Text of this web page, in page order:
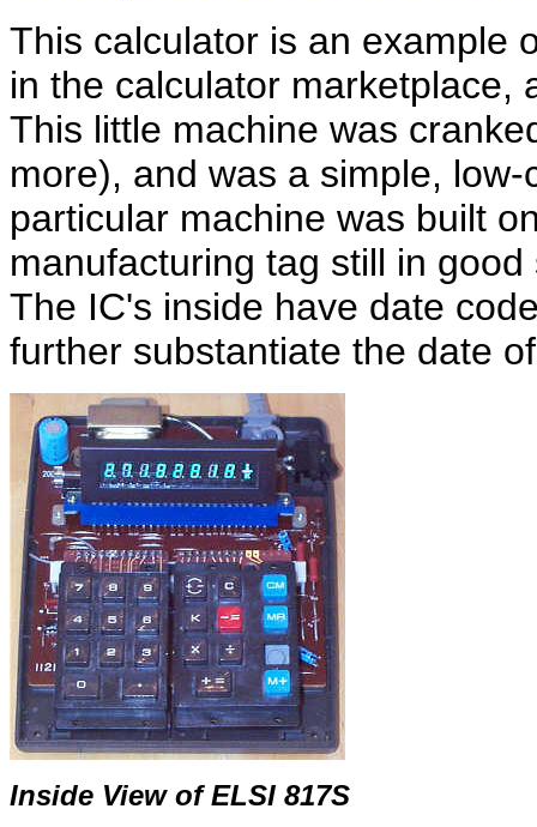
This calculator is an example
in the calculator marketplace,
This little machine was
more), and was a simple,
particular machine was built
manufacturing tag still in
The IC's inside have date
further substantiate the date
Inside View of ELSI 817S